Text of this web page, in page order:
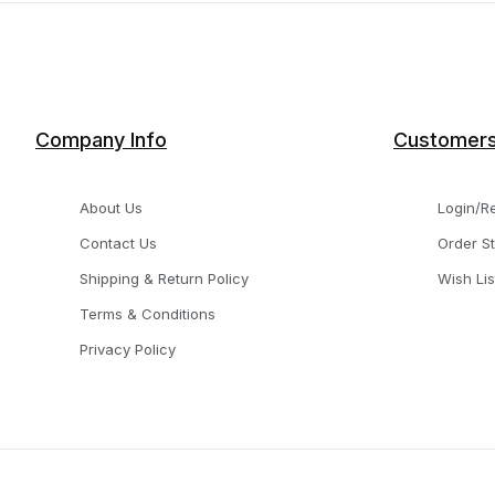
Company Info
About Us
Contact Us
Shipping & Return Policy
Terms & Conditions
Privacy Policy
Login/
Order
Wish